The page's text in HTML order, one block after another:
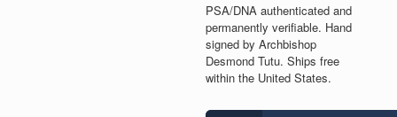
PSA/DNA authenticated and
permanently verifiable. Hand
signed by Archbishop
Desmond Tutu. Ships free
within the United States.